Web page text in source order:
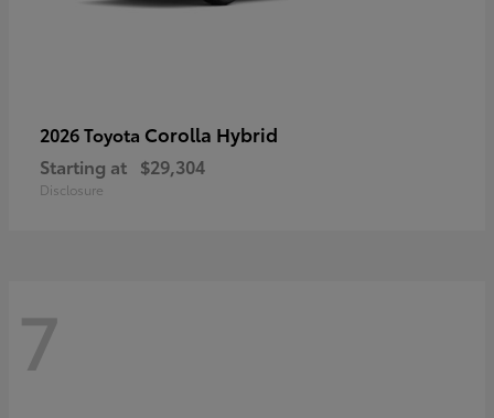
2026 Toyota Corolla Hybrid
Starting at $29,304
Disclosure
7